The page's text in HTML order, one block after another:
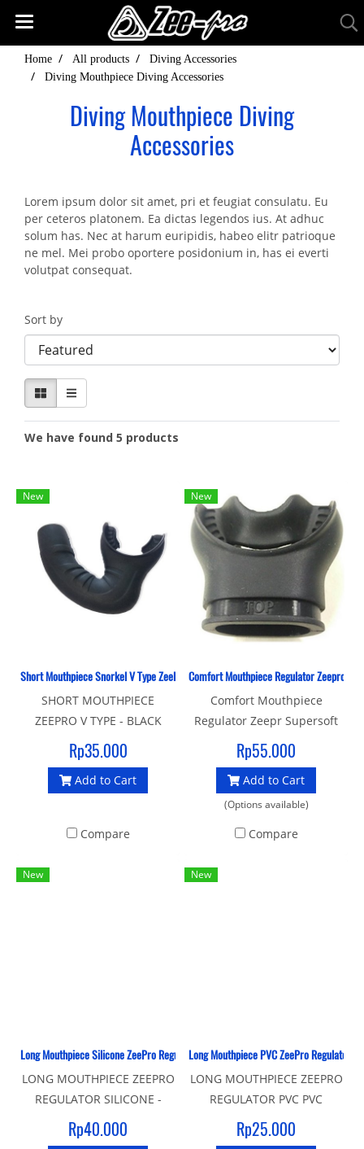
Home All products
Diving Accessories
Diving Mouthpiece Diving Accessories
Diving Mouthpiece Diving
Accessories
Lorem ipsum dolor sit amet, pri et feugiat consulatu. Eu
per ceteros platonem. Ea dictas legendos ius. At adhuc
solum has. Nec at harum euripidis, habeo elitr patrioque
ne mel. Mei probo oportere posidonium in, has ei everti
volutpat consequat.
Sort by
We have found 5 products
New
Short Mouthpiece Snorkel V Type ZeePro
SHORT MOUTHPIECE
ZEEPRO V TYPE - BLACK
Rp35.000
Add to Cart
Compare
New
Comfort Mouthpiece Regulator Zeepro
Comfort Mouthpiece
Regulator Zeepr Supersoft
silicone mouthpiece
Rp55.000
Add to Cart
(Options available)
Compare
New
Long Mouthpiece Silicone ZeePro Regulator
LONG MOUTHPIECE ZEEPRO
REGULATOR SILICONE -
BLACK Silicone mouthpiece
Easy to install Made In
Rp40.000
New
Long Mouthpiece PVC ZeePro Regulator
LONG MOUTHPIECE ZEEPRO
REGULATOR PVC PVC
mouthpiece for regulator
Easy to install COLOR: Black
Rp25.000